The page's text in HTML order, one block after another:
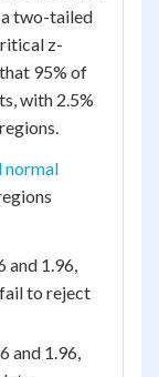
a two-tailed
z-
95% of
with 2.5%
normal
and 1.96,
to reject
and 1.96,